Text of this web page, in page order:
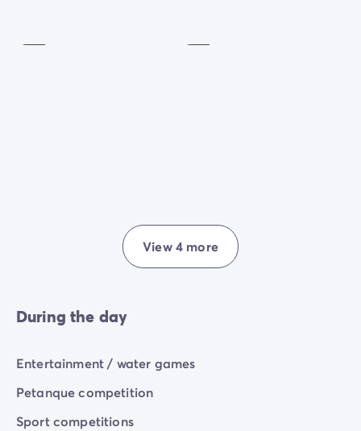
View 4 more
During the day
Entertainment / water games
Petanque competition
Sport competitions